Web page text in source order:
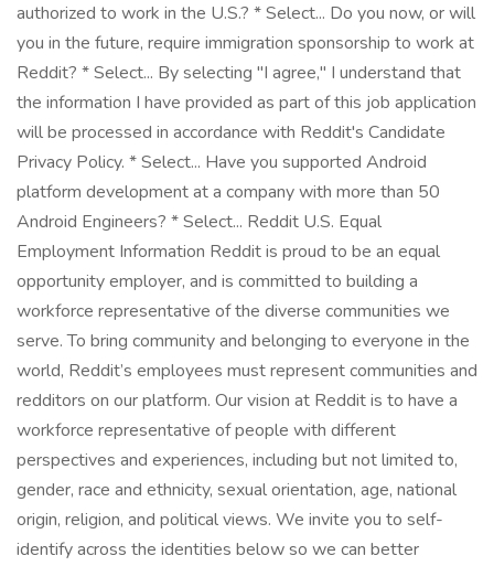
authorized to work in the U.S.? * Select... Do you now, or will
you in the future, require immigration sponsorship to work at
Reddit? * Select... By selecting "I agree," I understand that
the information I have provided as part of this job application
will be processed in accordance with Reddit's Candidate
Privacy Policy. * Select... Have you supported Android
platform development at a company with more than 50
Android Engineers? * Select... Reddit U.S. Equal
Employment Information Reddit is proud to be an equal
opportunity employer, and is committed to building a
workforce representative of the diverse communities we
serve. To bring community and belonging to everyone in the
world, Reddit’s employees must represent communities and
redditors on our platform. Our vision at Reddit is to have a
workforce representative of people with different
perspectives and experiences, including but not limited to,
gender, race and ethnicity, sexual orientation, age, national
origin, religion, and political views. We invite you to self-
identify across the identities below so we can better